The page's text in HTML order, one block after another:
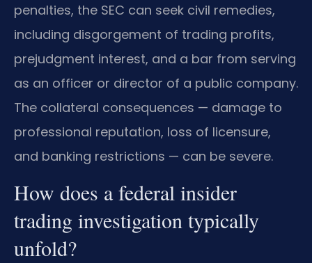
penalties, the SEC can seek civil remedies,
including disgorgement of trading profits,
prejudgment interest, and a bar from serving
as an officer or director of a public company.
The collateral consequences — damage to
professional reputation, loss of licensure,
and banking restrictions — can be severe.
How does a federal insider
trading investigation typically
unfold?